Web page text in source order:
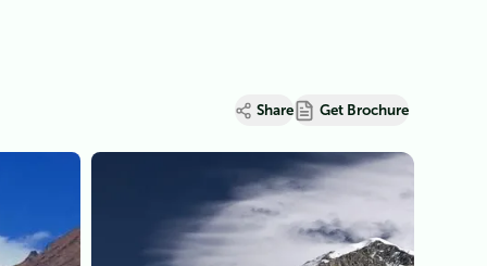
Share Get Brochure